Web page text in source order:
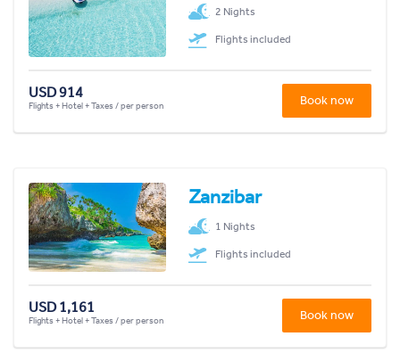
2 Nights
Flights included
USD 914
Flights + Hotel + Taxes / per person Book now
Zanzibar
1 Nights
Flights included
USD 1,161
Flights + Hotel + Taxes / per person Book now